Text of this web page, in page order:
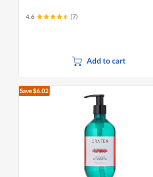
4.6 (7)
Add to cart
Save $6.02